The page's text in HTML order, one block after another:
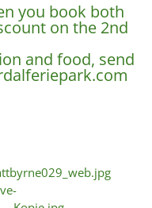
you book both
on the 2nd
and food, send